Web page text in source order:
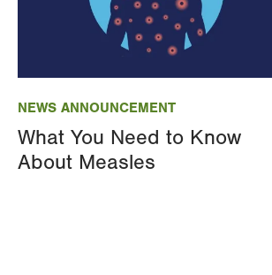
NEWS ANNOUNCEMENT
What You Need to Know
About Measles